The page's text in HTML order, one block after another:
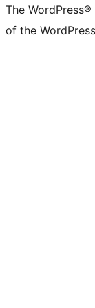
Twitter)
The
of the